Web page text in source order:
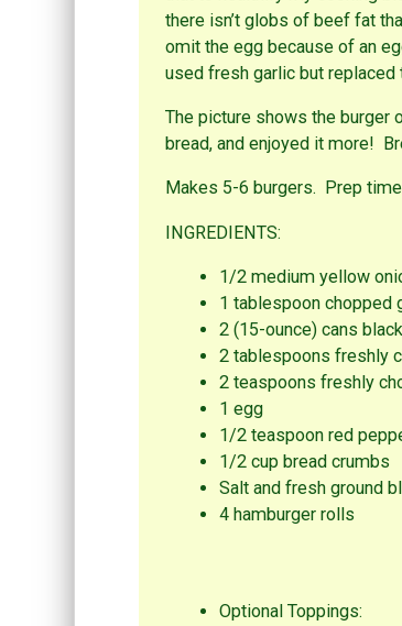
there isn’t globs of beef fat
omit the egg because of an
used fresh garlic but replaced
The picture shows the burger
bread, and enjoyed it more!
Makes 5-6 burgers. Prep
INGREDIENTS:
1/2 medium yellow
1 tablespoon chopped
2 (15-ounce) cans
2 tablespoons freshly
2 teaspoons freshly
1 egg
1/2 teaspoon red
1/2 cup bread crumbs
Salt and fresh ground
4 hamburger rolls
Optional Toppings: